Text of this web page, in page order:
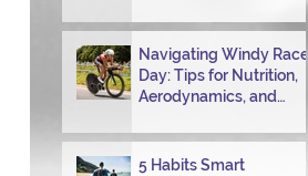
Navigating Windy Race
Day: Tips for Nutrition,
Aerodynamics, and
Swims
5 Habits Smart